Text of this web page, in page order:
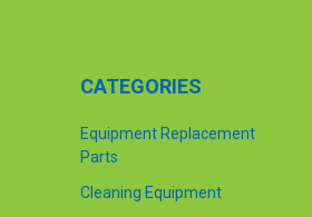
CATEGORIES
Equipment Replacement
Parts
Cleaning Equipment